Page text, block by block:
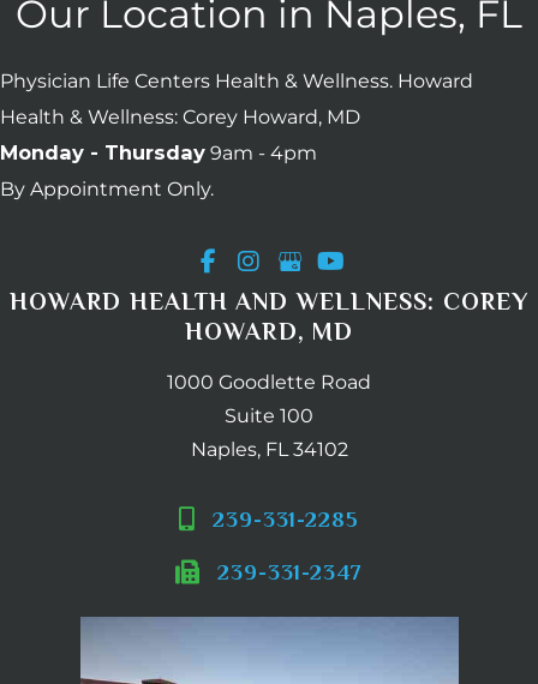
Our Location in Naples, FL
Physician Life Centers Health & Wellness. Howard
Health & Wellness: Corey Howard, MD
Monday - Thursday 9am - 4pm
By Appointment Only.
HOWARD HEALTH AND WELLNESS: COREY
HOWARD, MD
1000 Goodlette Road
Suite 100
Naples, FL 34102
239-331-2285
239-331-2347